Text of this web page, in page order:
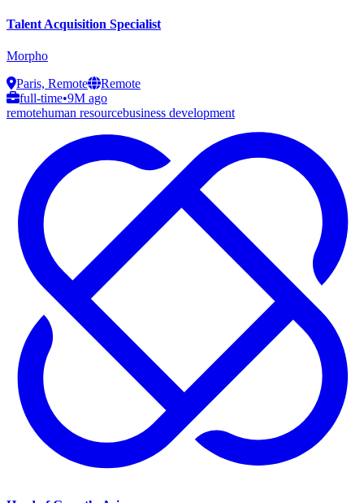
Talent Acquisition Specialist
Morpho
Paris, Remote
Remote
full-time•9M ago
remotehuman resourcebusiness development